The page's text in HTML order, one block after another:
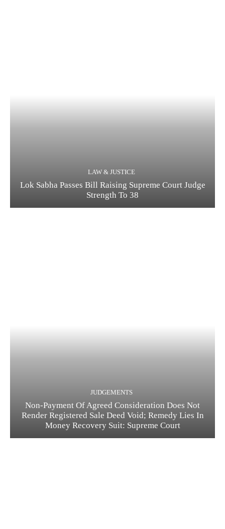
LAW & JUSTICE
Lok Sabha Passes Bill Raising Supreme Court Judge
Strength To 38
JUDGEMENTS
Non-Payment Of Agreed Consideration Does Not
Render Registered Sale Deed Void; Remedy Lies In
Money Recovery Suit: Supreme Court